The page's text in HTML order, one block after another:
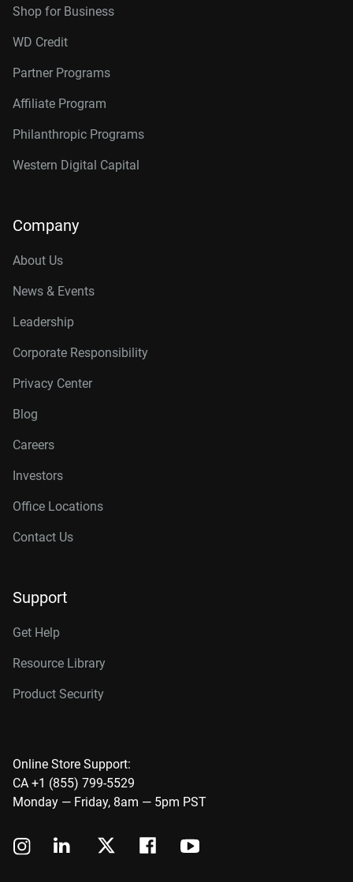
Shop for Business
WD Credit
Partner Programs
Affiliate Program
Philanthropic Programs
Western Digital Capital
Company
About Us
News & Events
Leadership
Corporate Responsibility
Privacy Center
Blog
Careers
Investors
Office Locations
Contact Us
Support
Get Help
Resource Library
Product Security
Online Store Support:
CA +1 (855) 799-5529
Monday — Friday, 8am — 5pm PST